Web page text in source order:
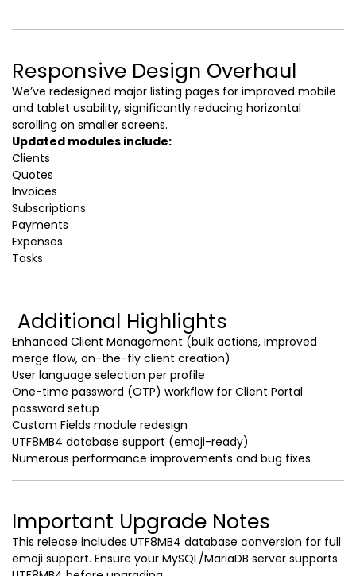
Responsive Design Overhaul
We’ve redesigned major listing pages for improved mobile
and tablet usability, significantly reducing horizontal
scrolling on smaller screens.
Updated modules include:
Clients
Quotes
Invoices
Subscriptions
Payments
Expenses
Tasks
Additional Highlights
Enhanced Client Management (bulk actions, improved
merge flow, on-the-fly client creation)
User language selection per profile
One-time password (OTP) workflow for Client Portal
password setup
Custom Fields module redesign
UTF8MB4 database support (emoji-ready)
Numerous performance improvements and bug fixes
Important Upgrade Notes
This release includes UTF8MB4 database conversion for full
emoji support. Ensure your MySQL/MariaDB server supports